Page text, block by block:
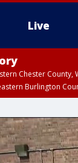
Live
Chester
Burlington